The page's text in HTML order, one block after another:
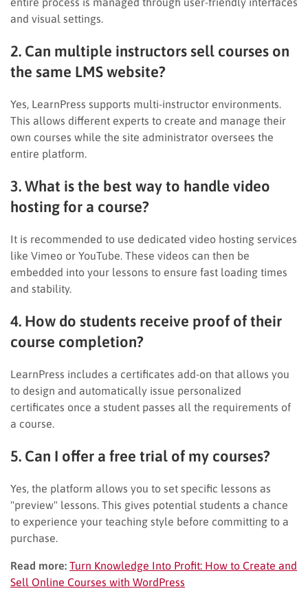
and visual settings.
2. Can multiple instructors sell courses on
the same LMS website?
Yes, LearnPress supports multi-instructor environments.
This allows different experts to create and manage their
own courses while the site administrator oversees the
entire platform.
3. What is the best way to handle video
hosting for a course?
It is recommended to use dedicated video hosting services
like Vimeo or YouTube. These videos can then be
embedded into your lessons to ensure fast loading times
and stability.
4. How do students receive proof of their
course completion?
LearnPress includes a certificates add-on that allows you
to design and automatically issue personalized
certificates once a student passes all the requirements of
a course.
5. Can I offer a free trial of my courses?
Yes, the platform allows you to set specific lessons as
"preview" lessons. This gives potential students a chance
to experience your teaching style before committing to a
purchase.
Read more: Turn Knowledge Into Profit: How to Create and
Sell Online Courses with WordPress